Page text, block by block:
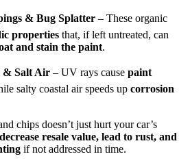
& Bug Splatter – These organic
properties that, if left untreated, can
and stain the paint.
& Salt Air – UV rays cause paint
salty coastal air speeds up corrosion
chips doesn’t just hurt your car’s
decrease resale value, lead to rust, and
if not addressed in time.